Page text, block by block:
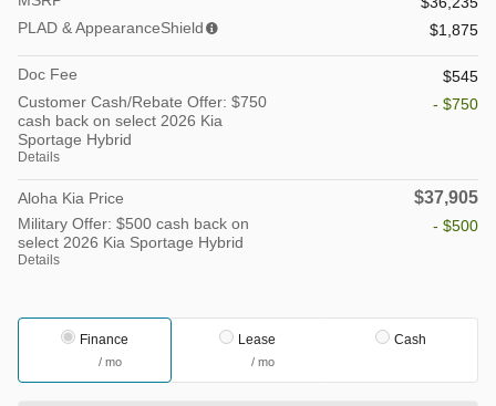
PLAD & AppearanceShield
$1,875
Doc Fee
$545
Customer Cash/Rebate Offer: $750
cash back on select 2026 Kia
Sportage Hybrid
Details
- $750
Aloha Kia Price $37,905
Military Offer: $500 cash back on
select 2026 Kia Sportage Hybrid
Details
- $500
Finance
/ mo
Lease
/ mo
Cash